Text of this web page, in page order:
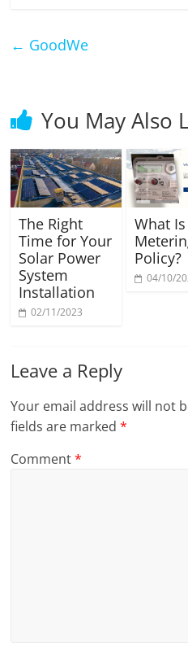
← GoodWe
You May Also
The Right
Time for Your
Solar Power
System
Installation
02/11/2023
What
Policy?
04/10/
Leave a Reply
Your email address will not
fields are marked*
Comment*